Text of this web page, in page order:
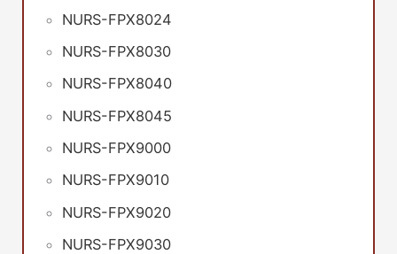
NURS-FPX8024
NURS-FPX8030
NURS-FPX8040
NURS-FPX8045
NURS-FPX9000
NURS-FPX9010
NURS-FPX9020
NURS-FPX9030